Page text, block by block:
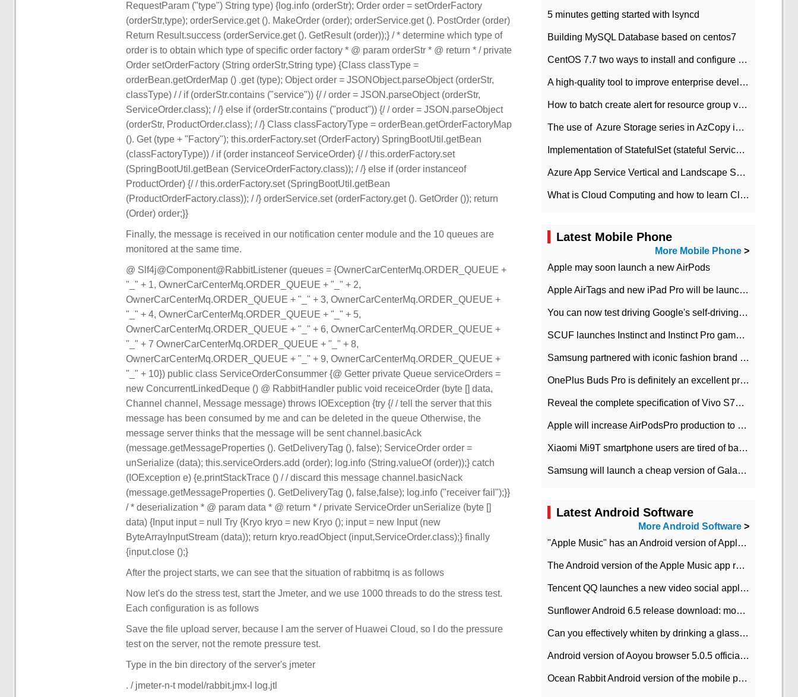
RequestParam ("type") String type) {log.info (orderStr); Order order = setOrderFactory
(orderStr,type); orderService.get (). MakeOrder (order); orderService.get (). PostOrder (order)
Return Result.success (orderService.get (). GetResult (order));} / * determine which type of
order is to obtain which type of specific order factory * @ param orderStr * @ return * / private
Order setOrderFactory (String orderStr,String type) {Class classType =
orderBean.getOrderMap () .get (type); Object order = JSONObject.parseObject (orderStr,
classType) / / if (orderStr.contains ("service")) {/ / order = JSON.parseObject (orderStr,
ServiceOrder.class); / /} else if (orderStr.contains ("product")) {/ / order = JSON.parseObject
(orderStr, ProductOrder.class); / /} Class classFactoryType = orderBean.getOrderFactoryMap
(). Get (type + "Factory"); this.orderFactory.set (OrderFactory) SpringBootUtil.getBean
(classFactoryType)) / if (order instanceof ServiceOrder) {/ / this.orderFactory.set
(SpringBootUtil.getBean (ServiceOrderFactory.class)); / /} else if (order instanceof
ProductOrder) {/ / this.orderFactory.set (SpringBootUtil.getBean
(ProductOrderFactory.class)); / /} orderService.set (orderFactory.get (). GetOrder ()); return
(Order) order;}}
Finally, the message is received in our notification center module and the 10 queues are
monitored at the same time.
@ Slf4j@Component@RabbitListener (queues = {OwnerCarCenterMq.ORDER_QUEUE +
"_" + 1, OwnerCarCenterMq.ORDER_QUEUE + "_" + 2,
OwnerCarCenterMq.ORDER_QUEUE + "_" + 3, OwnerCarCenterMq.ORDER_QUEUE +
"_" + 4, OwnerCarCenterMq.ORDER_QUEUE + "_" + 5,
OwnerCarCenterMq.ORDER_QUEUE + "_" + 6, OwnerCarCenterMq.ORDER_QUEUE +
"_" + 7 OwnerCarCenterMq.ORDER_QUEUE + "_" + 8,
OwnerCarCenterMq.ORDER_QUEUE + "_" + 9, OwnerCarCenterMq.ORDER_QUEUE +
"_" + 10}) public class ServiceOrderConsummer {@ Getter private Queue serviceOrders =
new ConcurrentLinkedDeque () @ RabbitHandler public void receiceOrder (byte [] data,
Channel channel, Message message) throws IOException {try {/ / tell the server that this
message has been consumed by me and can be deleted in the queue Otherwise, the
message server thinks that the message will be sent channel.basicAck
(message.getMessageProperties (). GetDeliveryTag (), false); ServiceOrder order =
unSerialize (data); this.serviceOrders.add (order); log.info (String.valueOf (order));} catch
(IOException e) {e.printStackTrace () / / discard this message channel.basicNack
(message.getMessageProperties (). GetDeliveryTag (), false,false); log.info ("receiver fail");}}
/ * deserialization * @ param data * @ return * / private ServiceOrder unSerialize (byte []
data) {Input input = null Try {Kryo kryo = new Kryo (); input = new Input (new
ByteArrayInputStream (data)); return kryo.readObject (input,ServiceOrder.class);} finally
{input.close ();}
After the project starts, we can see that the situation of rabbitmq is as follows
Now let's do the stress test, start the Jmeter, and we use 1000 threads to do the stress test.
Each configuration is as follows
Save the file upload server, because I am the server of Huawei Cloud, so I do the pressure
test on the server, not the remote pressure test.
Type in the bin directory of the server's jmeter
. / jmeter-n-t model/rabbit.jmx-l log.jtl
5 minutes getting started with lsyncd
Building MySQL Database based on centos7
CentOS 7.7 two ways to install and configure JDK 11 LTS
A high-quality tool to improve enterprise development efficiency: rapid development platform
How to batch create alert for resource group virtual machines in Azure practice
The use of ​ Azure Storage series in AzCopy in blob
Implementation of StatefulSet (stateful Service) based on K8s
Azure App Service Vertical and Landscape Scalin
What is Cloud Computing and how to learn Cloud Computing Development quickly
Latest Mobile Phone
More Mobile Phone >
Apple may soon launch a new AirPods
Apple AirTags and new iPad Pro will be launched in March
You can now test driving Google's self-driving car.
SCUF launches Instinct and Instinct Pro game consoles for Xbox Series Xamp S
Samsung partnered with iconic fashion brand Thom Browne Limited Edition Galaxy Z Flip
OnePlus Buds Pro is definitely an excellent product of OnePlus.
Reveal the complete specification of Vivo S7e 5G three-camera rear camera
Apple will increase AirPodsPro production to 2 million units per month
Xiaomi Mi9T smartphone users are tired of battery problems in MIUI 12.
Samsung will launch a cheap version of Galaxy M02 in the European market on January 7th
Latest Android Software
More Android Software >
"Apple Music" has an Android version of Apple TV. Why not?
The Android version of the Apple Music app removes the Beta tag: going formal
Tencent QQ launches a new video social application DOV Android DOV has been launched
Sunflower Android 6.5 release download: mobile phone can record the whole process
Can you effectively whiten by drinking a glass of lemonade every day? The answer to Ant Manor today
Android version of Aoyou browser 5.0.5 officially released (with download address)
Ocean Rabbit Android version of the mobile phone download address similar to the octave sauce voice-activated game